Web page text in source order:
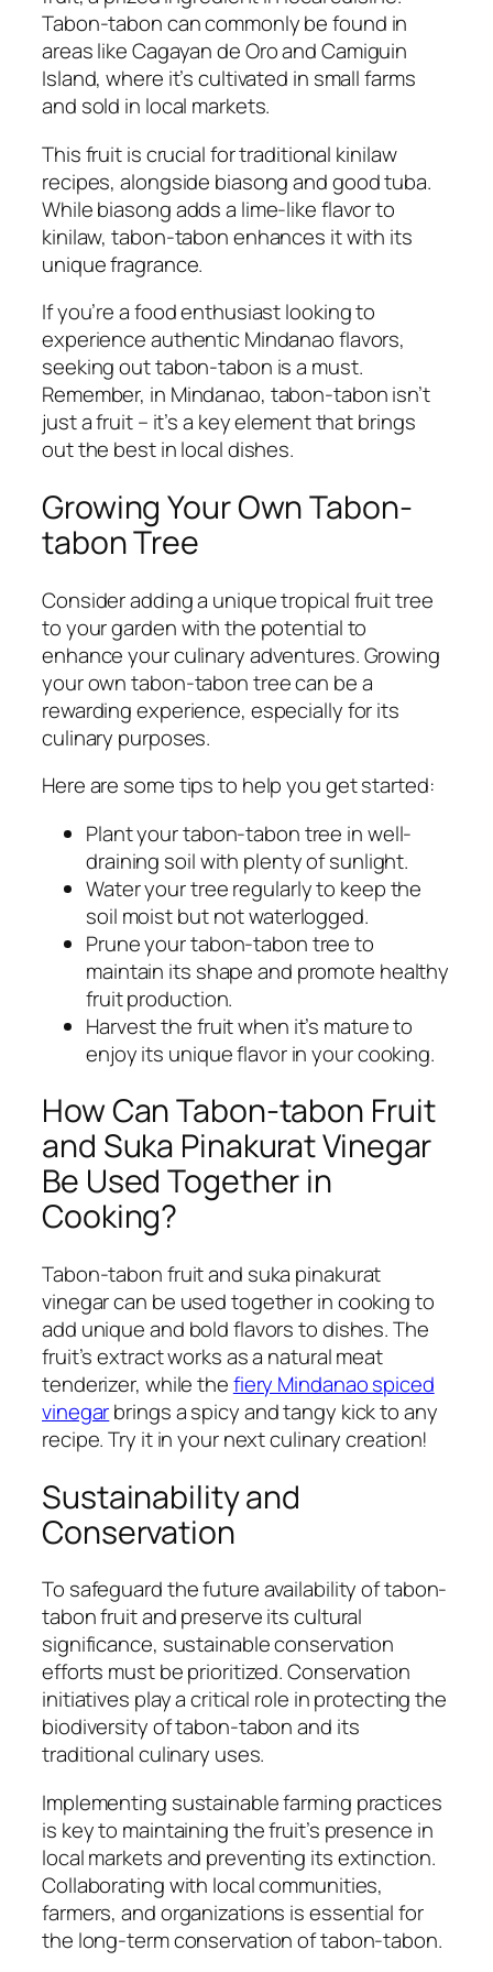
Tabon-tabon can commonly be found in
areas like Cagayan de Oro and Camiguin
Island, where it’s cultivated in small farms
and sold in local markets.
This fruit is crucial for traditional kinilaw
recipes, alongside biasong and good tuba.
While biasong adds a lime-like flavor to
kinilaw, tabon-tabon enhances it with its
unique fragrance.
If you’re a food enthusiast looking to
experience authentic Mindanao flavors,
seeking out tabon-tabon is a must.
Remember, in Mindanao, tabon-tabon isn’t
just a fruit – it’s a key element that brings
out the best in local dishes.
Growing Your Own Tabon-
tabon Tree
Consider adding a unique tropical fruit tree
to your garden with the potential to
enhance your culinary adventures. Growing
your own tabon-tabon tree can be a
rewarding experience, especially for its
culinary purposes.
Here are some tips to help you get started:
Plant your tabon-tabon tree in well-
draining soil with plenty of sunlight.
Water your tree regularly to keep the
soil moist but not waterlogged.
Prune your tabon-tabon tree to
maintain its shape and promote healthy
fruit production.
Harvest the fruit when it’s mature to
enjoy its unique flavor in your cooking.
How Can Tabon-tabon Fruit
and Suka Pinakurat Vinegar
Be Used Together in
Cooking?
Tabon-tabon fruit and suka pinakurat
vinegar can be used together in cooking to
add unique and bold flavors to dishes. The
fruit’s extract works as a natural meat
tenderizer, while thefiery Mindanao spiced
vinegarbrings a spicy and tangy kick to any
recipe. Try it in your next culinary creation!
Sustainability and
Conservation
To safeguard the future availability of tabon-
tabon fruit and preserve its cultural
significance, sustainable conservation
efforts must be prioritized. Conservation
initiatives play a critical role in protecting the
biodiversity of tabon-tabon and its
traditional culinary uses.
Implementing sustainable farming practices
is key to maintaining the fruit’s presence in
local markets and preventing its extinction.
Collaborating with local communities,
farmers, and organizations is essential for
the long-term conservation of tabon-tabon.